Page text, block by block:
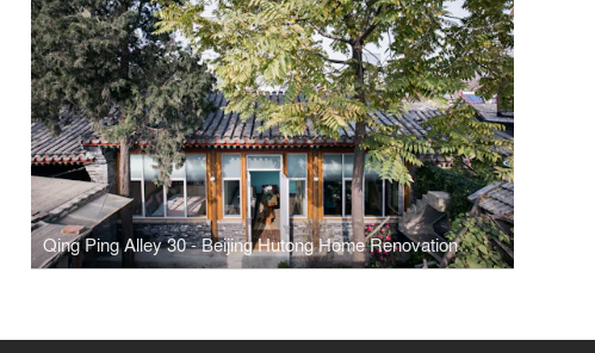
Qing Ping Alley 30 - Beijing Hutong Home Renovation